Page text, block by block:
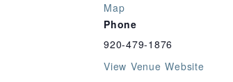
Map
Phone
920-479-1876
View Venue Website